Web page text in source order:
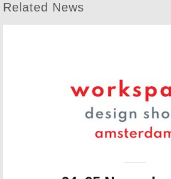
Related News